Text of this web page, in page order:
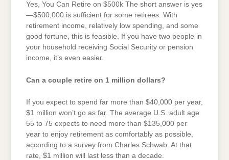
Yes, You Can Retire on $500k The short answer is yes
—$500,000 is sufficient for some retirees. With
retirement income, relatively low spending, and some
good fortune, this is feasible. If you have two people in
your household receiving Social Security or pension
income, it’s even easier.
Can a couple retire on 1 million dollars?
If you expect to spend far more than $40,000 per year,
$1 million won’t go as far. The average U.S. adult age
55 to 75 expects to need more than $135,000 per
year to enjoy retirement as comfortably as possible,
according to a survey from Charles Schwab. At that
rate, $1 million will last less than a decade.